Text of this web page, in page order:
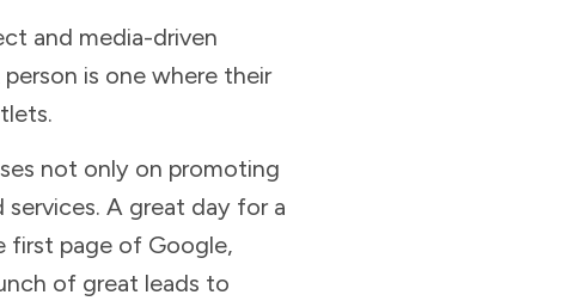
and media-driven
is one where their
not only on promoting
A great day for a
first page of Google,
of great leads to